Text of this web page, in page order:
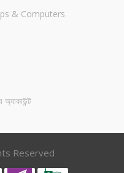
& Computers
অ্যাকাউন্ট
Reserved